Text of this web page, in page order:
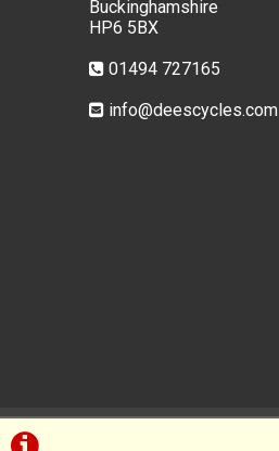
Buckinghamshire
HP6 5BX
01494 727165
info@deescycles.com